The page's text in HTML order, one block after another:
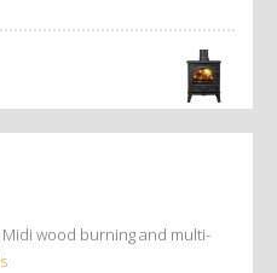
wood burning and multi-